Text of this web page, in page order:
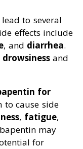
to several
effects include
, and diarrhea.
drowsinessand
for
to cause side
, fatigue,
may
for